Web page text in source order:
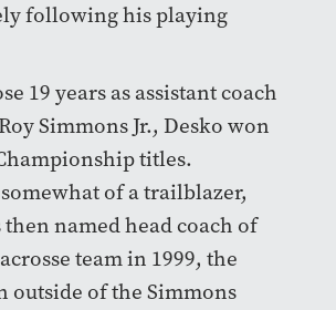
following his playing
19 years as assistant coach
Simmons Jr., Desko won
titles.
of a trailblazer,
then named head coach of
team in 1999, the
outside of the Simmons